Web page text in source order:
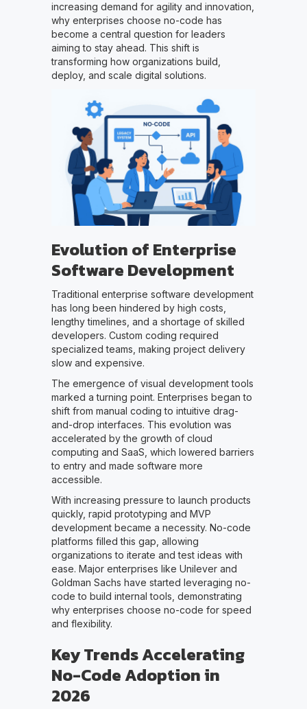
increasing demand for agility and innovation,
why enterprises choose no-code has
become a central question for leaders
aiming to stay ahead. This shift is
transforming how organizations build,
deploy, and scale digital solutions.
Evolution of Enterprise
Software Development
Traditional enterprise software development
has long been hindered by high costs,
lengthy timelines, and a shortage of skilled
developers. Custom coding required
specialized teams, making project delivery
slow and expensive.
The emergence of visual development tools
marked a turning point. Enterprises began to
shift from manual coding to intuitive drag-
and-drop interfaces. This evolution was
accelerated by the growth of cloud
computing and SaaS, which lowered barriers
to entry and made software more
accessible.
With increasing pressure to launch products
quickly, rapid prototyping and MVP
development became a necessity. No-code
platforms filled this gap, allowing
organizations to iterate and test ideas with
ease. Major enterprises like Unilever and
Goldman Sachs have started leveraging no-
code to build internal tools, demonstrating
why enterprises choose no-code for speed
and flexibility.
Key Trends Accelerating
No-Code Adoption in
2026